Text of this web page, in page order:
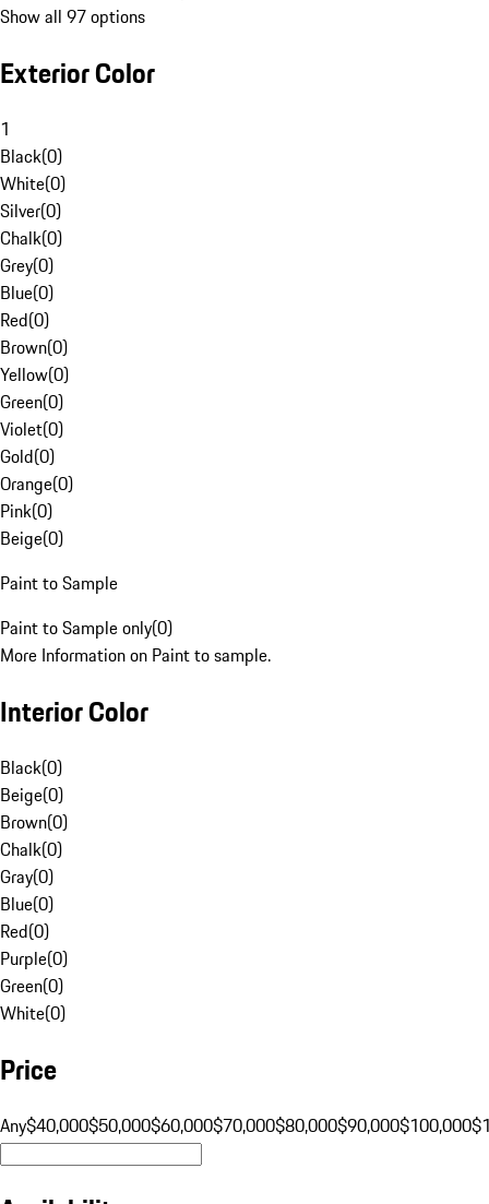
Show all 97 options
Exterior Color
1
Black(0)
White(0)
Silver(0)
Chalk(0)
Grey(0)
Blue(0)
Red(0)
Brown(0)
Yellow(0)
Green(0)
Violet(0)
Gold(0)
Orange(0)
Pink(0)
Beige(0)
Paint to Sample
Paint to Sample only(0)
More Information on Paint to sample.
Interior Color
Black(0)
Beige(0)
Brown(0)
Chalk(0)
Gray(0)
Blue(0)
Red(0)
Purple(0)
Green(0)
White(0)
Price
Any$40,000$50,000$60,000$70,000$80,000$90,000$100,000